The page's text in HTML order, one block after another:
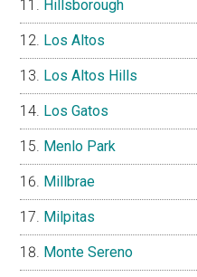
Hillsborough
Los Altos
Los Altos Hills
Los Gatos
Menlo Park
Millbrae
Milpitas
Monte Sereno